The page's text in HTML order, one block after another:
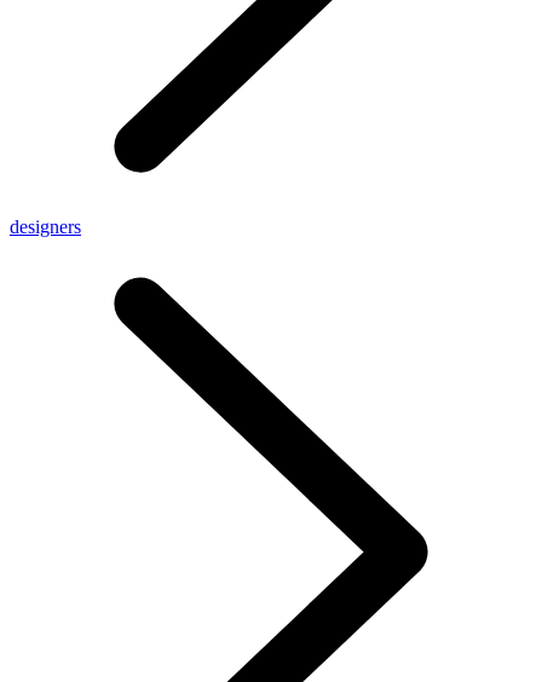
designers